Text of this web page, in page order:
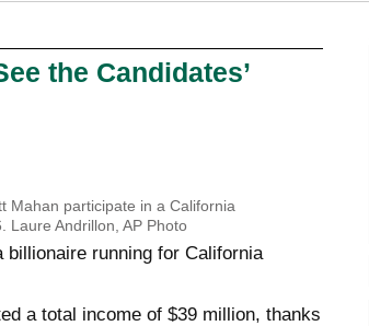
the Candidates’
Mahan participate in a California
Laure Andrillon, AP Photo
running for California
a total income of $39 million, thanks